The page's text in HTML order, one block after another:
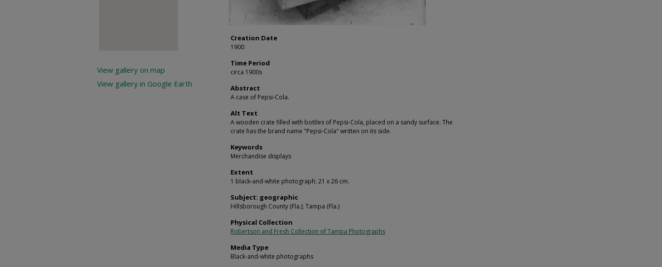
Creation Date
1900
Time Period
circa 1900s
Abstract
A case of Pepsi-Cola.
Alt Text
A wooden crate filled with bottles of Pepsi-Cola, placed on a sandy surface. The
crate has the brand name "Pepsi-Cola" written on its side.
Keywords
Merchandise displays
Extent
1 black-and-white photograph; 21 x 26 cm.
Subject: geographic
Hillsborough County (Fla.); Tampa (Fla.)
Physical Collection
Robertson and Fresh Collection of Tampa Photographs
Media Type
Black-and-white photographs
View gallery on map
View gallery in Google Earth